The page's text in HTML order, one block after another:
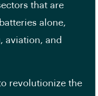
that are
alone,
aviation, and
revolutionize the